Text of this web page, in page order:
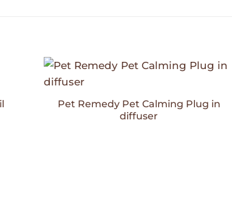
Wishlist
Pet Remedy Pet Calming Plug in
diffuser